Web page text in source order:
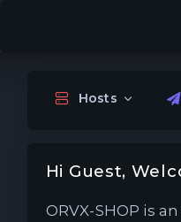
Hosts
Hi Guest,
ORVX-SHOP is